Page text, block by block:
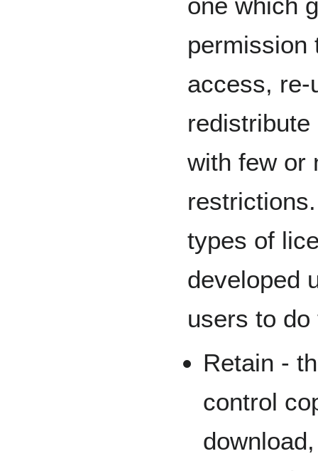
permission
access, re-
redistribute
with few or
types of
developed
users to
Retain -
control